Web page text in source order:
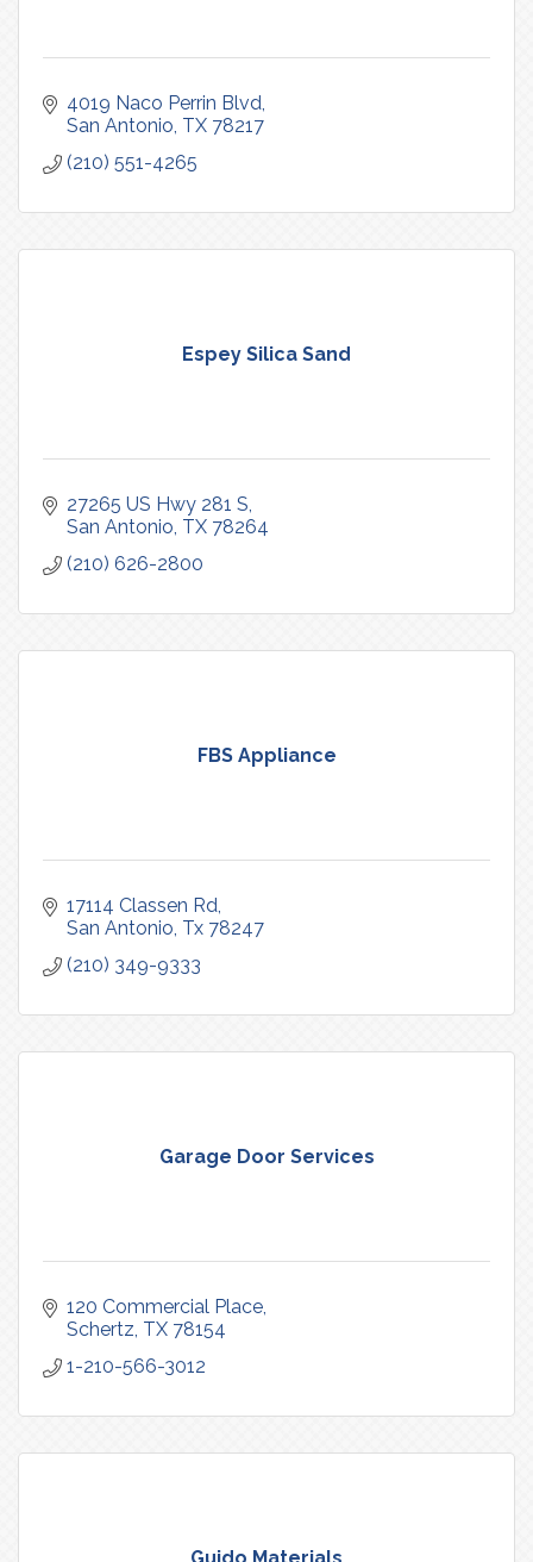
4019 Naco Perrin Blvd
San Antonio TX 78217
(210) 551-4265
Espey Silica Sand
27265 US Hwy 281 S
San Antonio TX 78264
(210) 626-2800
FBS Appliance
17114 Classen Rd
San Antonio Tx 78247
(210) 349-9333
Garage Door Services
120 Commercial Place
Schertz TX 78154
1-210-566-3012